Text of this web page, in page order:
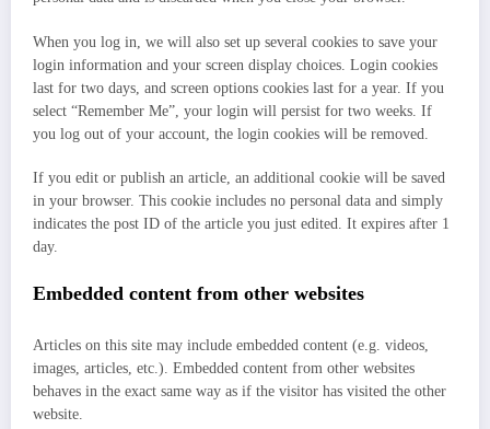
When you log in, we will also set up several cookies to save your
login information and your screen display choices. Login cookies
last for two days, and screen options cookies last for a year. If you
select “Remember Me”, your login will persist for two weeks. If
you log out of your account, the login cookies will be removed.
If you edit or publish an article, an additional cookie will be saved
in your browser. This cookie includes no personal data and simply
indicates the post ID of the article you just edited. It expires after 1
day.
Embedded content from other websites
Articles on this site may include embedded content (e.g. videos,
images, articles, etc.). Embedded content from other websites
behaves in the exact same way as if the visitor has visited the other
website.